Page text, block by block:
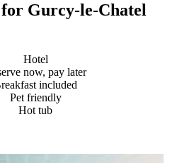
Gurcy-le-Chatel
Hotel
now, pay later
included
Pet friendly
Hot tub